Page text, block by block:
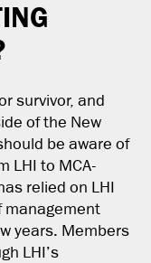
survivor, and
of the New
be aware of
LHI to MCA-
relied on LHI
management
years. Members
LHI’s